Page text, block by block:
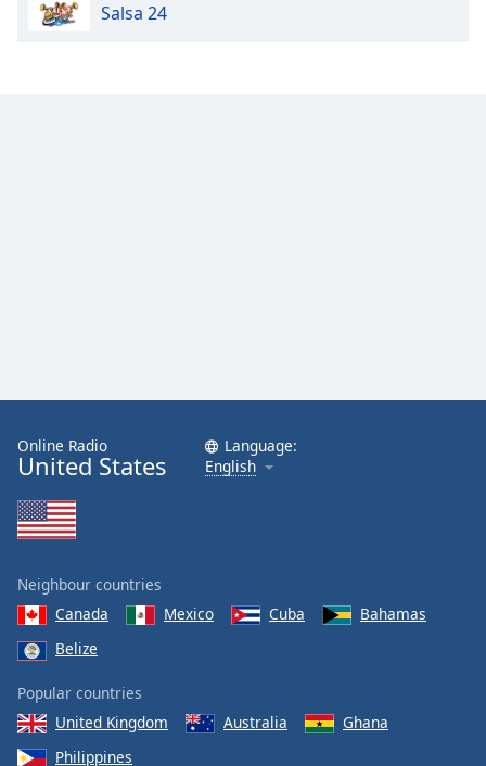
Salsa 24
Online Radio
United States
Language:
English
Neighbour countries
Canada
Mexico Cuba
Bahamas
Belize
Popular countries
United Kingdom
Australia
Ghana
Philippines